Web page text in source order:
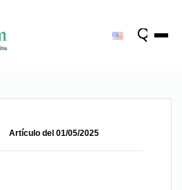
Artículo del 01/05/2025